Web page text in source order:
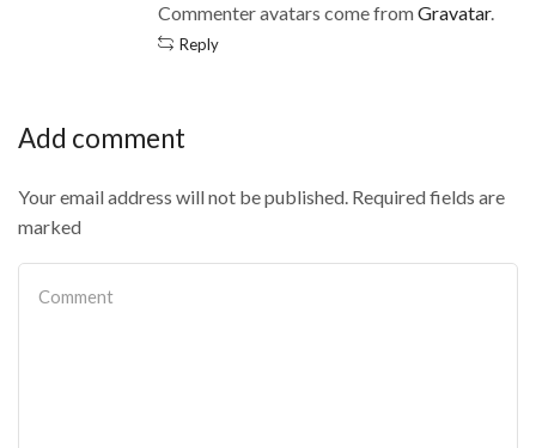
Commenter avatars come fromGravatar.
Reply
Add comment
Your email address will not be published. Required fields are
marked